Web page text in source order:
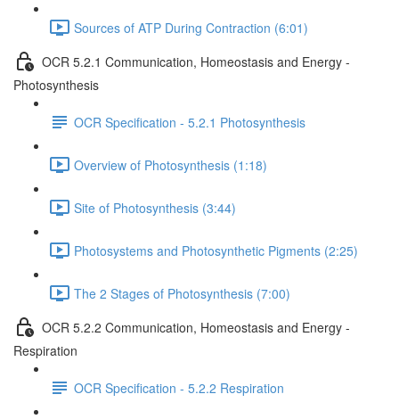
Sources of ATP During Contraction (6:01)
OCR 5.2.1 Communication, Homeostasis and Energy -
Photosynthesis
OCR Specification - 5.2.1 Photosynthesis
Overview of Photosynthesis (1:18)
Site of Photosynthesis (3:44)
Photosystems and Photosynthetic Pigments (2:25)
The 2 Stages of Photosynthesis (7:00)
OCR 5.2.2 Communication, Homeostasis and Energy -
Respiration
OCR Specification - 5.2.2 Respiration